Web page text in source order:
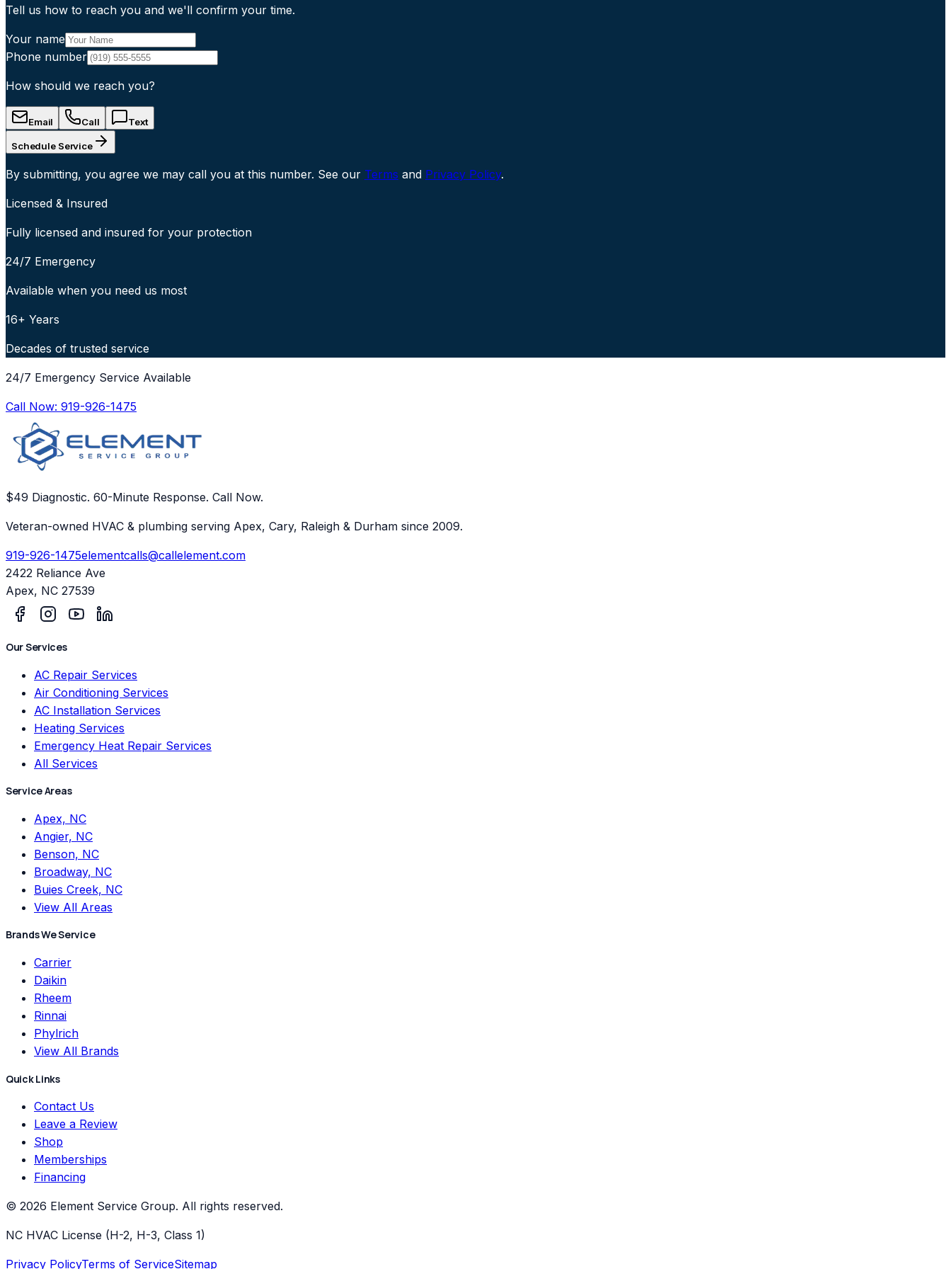
Tell us how to reach you and we'll confirm your time.
Your name
Phone number
How should we reach you?
Email Call Text
Schedule Service
By submitting, you agree we may call you at this number. See our Terms and Privacy Policy.
Licensed & Insured
Fully licensed and insured for your protection
24/7 Emergency
Available when you need us most
16+ Years
Decades of trusted service
24/7 Emergency Service Available
Call Now: 919-926-1475
$49 Diagnostic. 60-Minute Response. Call Now.
Veteran-owned HVAC & plumbing serving Apex, Cary, Raleigh & Durham since 2009.
919-926-1475elementcalls@callelement.com
2422 Reliance Ave
Apex, NC 27539
Our Services
AC Repair Services
Air Conditioning Services
AC Installation Services
Heating Services
Emergency Heat Repair Services
All Services
Service Areas
Apex, NC
Angier, NC
Benson, NC
Broadway, NC
Buies Creek, NC
View All Areas
Brands We Service
Carrier
Daikin
Rheem
Rinnai
Phylrich
View All Brands
Quick Links
Contact Us
Leave a Review
Shop
Memberships
Financing
© 2026 Element Service Group. All rights reserved.
NC HVAC License (H-2, H-3, Class 1)
Privacy PolicyTerms of ServiceSitemap